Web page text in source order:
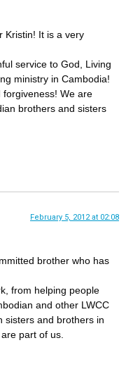
Kristin! It is a very
service to God, Living
ministry in Cambodia!
forgiveness! We are
brothers and sisters
February 5, 2012 at 02:08
brother who has
from helping people
and other LWCC
sisters and brothers in
part of us.